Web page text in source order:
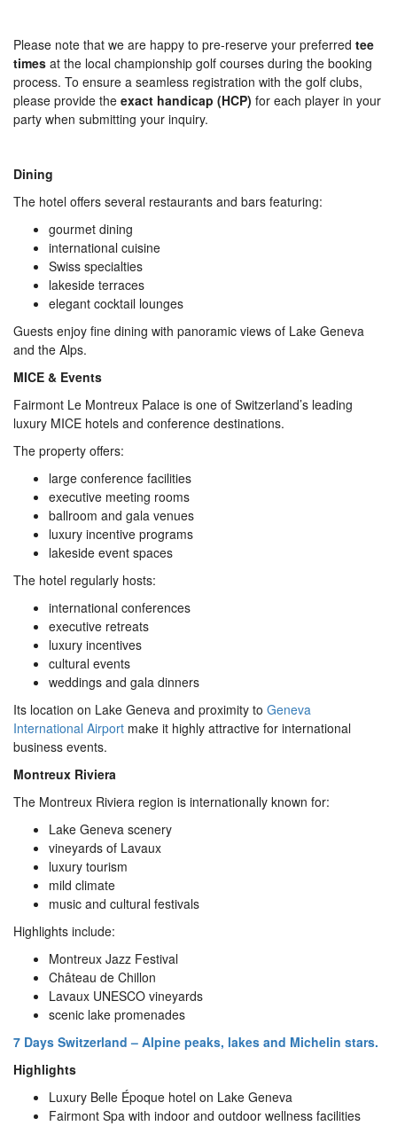
Please note that we are happy to pre-reserve your preferred tee
times at the local championship golf courses during the booking
process. To ensure a seamless registration with the golf clubs,
please provide the exact handicap (HCP) for each player in your
party when submitting your inquiry.
Dining
The hotel offers several restaurants and bars featuring:
gourmet dining
international cuisine
Swiss specialties
lakeside terraces
elegant cocktail lounges
Guests enjoy fine dining with panoramic views of Lake Geneva
and the Alps.
MICE & Events
Fairmont Le Montreux Palace is one of Switzerland’s leading
luxury MICE hotels and conference destinations.
The property offers:
large conference facilities
executive meeting rooms
ballroom and gala venues
luxury incentive programs
lakeside event spaces
The hotel regularly hosts:
international conferences
executive retreats
luxury incentives
cultural events
weddings and gala dinners
Its location on Lake Geneva and proximity to Geneva
International Airport make it highly attractive for international
business events.
Montreux Riviera
The Montreux Riviera region is internationally known for:
Lake Geneva scenery
vineyards of Lavaux
luxury tourism
mild climate
music and cultural festivals
Highlights include:
Montreux Jazz Festival
Château de Chillon
Lavaux UNESCO vineyards
scenic lake promenades
7 Days Switzerland – Alpine peaks, lakes and Michelin stars.
Highlights
Luxury Belle Époque hotel on Lake Geneva
Fairmont Spa with indoor and outdoor wellness facilities